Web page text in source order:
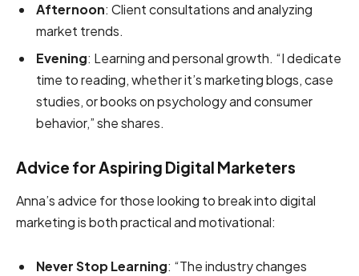
Afternoon: Client consultations and analyzing
market trends.
Evening: Learning and personal growth. “I dedicate
time to reading, whether it’s marketing blogs, case
studies, or books on psychology and consumer
behavior,” she shares.
Advice for Aspiring Digital Marketers
Anna’s advice for those looking to break into digital
marketing is both practical and motivational:
Never Stop Learning: “The industry changes